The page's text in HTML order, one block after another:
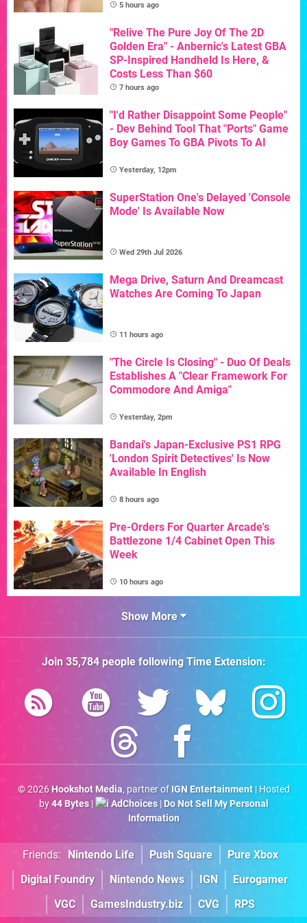
5 hours ago
"Relive The Pure Joy Of The 2D
Golden Era" - Anbernic's Latest GBA
SP-Inspired Handheld Is Here, &
Costs Less Than $60
7 hours ago
"I'd Rather Disappoint Some People"
- Dev Behind Tool That "Ports" Game
Boy Games To GBA Pivots To AI
Yesterday, 12pm
SuperStation One's Delayed 'Console
Mode' Is Available Now
Wed 29th Jul 2026
Mega Drive, Saturn And Dreamcast
Watches Are Coming To Japan
11 hours ago
"The Circle Is Closing" - Duo Of Deals
Establishes A "Clear Framework For
Commodore And Amiga"
Yesterday, 2pm
Bandai's Japan-Exclusive PS1 RPG
'London Spirit Detectives' Is Now
Available In English
8 hours ago
Pre-Orders For Quarter Arcade's
Battlezone 1/4 Cabinet Open This
Week
10 hours ago
Show More
Join 35,784people followingTime Extension:
© 2026 Hookshot Media, partner of IGN Entertainment| Hosted
by44 Bytes| AdChoices| Do Not Sell My Personal
Information
Friends: Nintendo Life Push Square
Pure Xbox
Digital Foundry
Nintendo News IGN
Eurogamer
VGC
GamesIndustry.biz CVG RPS